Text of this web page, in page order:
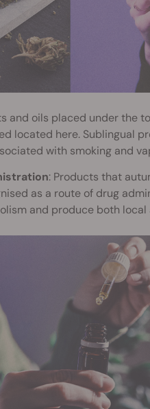
and oils placed under the
located here. Sublingual
with smoking and
: Products that
as a route of drug
and produce both